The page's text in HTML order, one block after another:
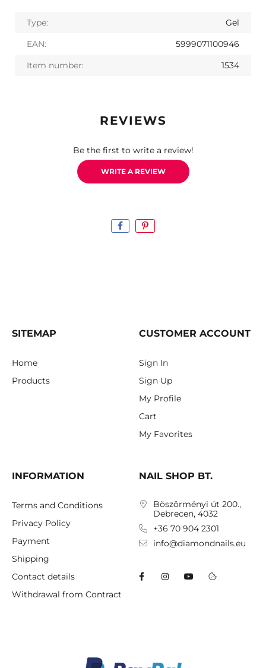
Type:
Gel
EAN:
5999071100946
Item number:
1534
REVIEWS
Be the first to write a review!
WRITE A REVIEW
SITEMAP
Home
Products
CUSTOMER ACCOUNT
Sign In
Sign Up
My Profile
Cart
My Favorites
INFORMATION
Terms and Conditions
Privacy Policy
Payment
Shipping
Contact details
Withdrawal from Contract
NAIL SHOP BT.
Böszörményi út 200.,
Debrecen, 4032
+36 70 904 2301
info@diamondnails.eu